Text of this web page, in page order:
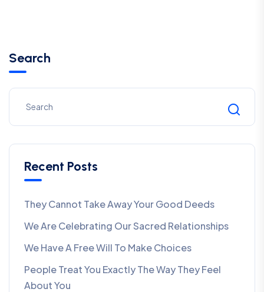
Search
Recent Posts
They Cannot Take Away Your Good Deeds
We Are Celebrating Our Sacred Relationships
We Have A Free Will To Make Choices
People Treat You Exactly The Way They Feel
About You